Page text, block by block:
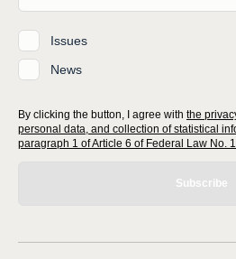
Issues
News
By clicking the button, I agree with the
personal data, and collection of statistical
paragraph 1 of Article 6 of Federal Law No.
Subscribe